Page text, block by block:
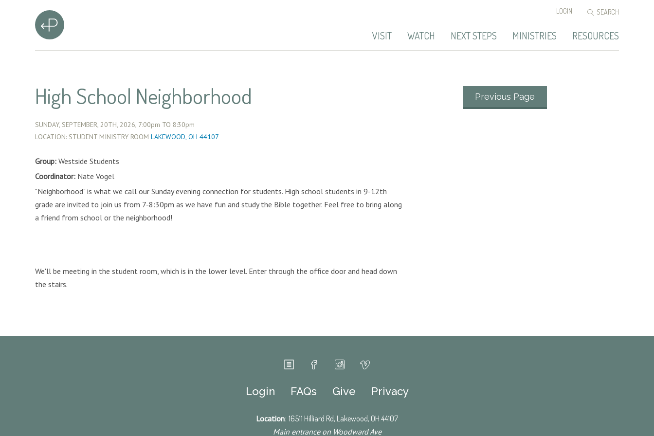
LOGIN
VISIT WATCH NEXT STEPS MINISTRIES RESOURCES
High School Neighborhood
SUNDAY, SEPTEMBER, 20TH, 2026, 7:00pm TO 8:30pm
LOCATION: STUDENT MINISTRY ROOM LAKEWOOD, OH 44107
Group: Westside Students
Coordinator: Nate Vogel
"Neighborhood" is what we call our Sunday evening connection for students. High school students in 9-12th
grade are invited to join us from 7-8:30pm as we have fun and study the Bible together. Feel free to bring along
a friend from school or the neighborhood!
We'll be meeting in the student room, which is in the lower level. Enter through the office door and head down
the stairs.
Previous Page
Login FAQs Give Privacy
Location: 16511 Hilliard Rd, Lakewood, OH 44107
Main entrance on Woodward Ave